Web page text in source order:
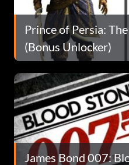
Prince of Persia:
(Bonus Unlocker)
James Bond 007: